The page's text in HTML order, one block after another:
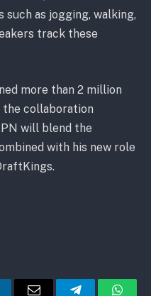
as jogging, walking,
track these
more than 2 million
the collaboration
will blend the
with his new role